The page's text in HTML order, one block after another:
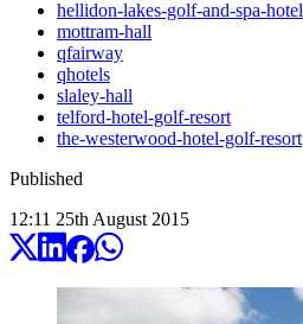
hellidon-lakes-golf-and-spa-hotel
mottram-hall
qfairway
qhotels
slaley-hall
telford-hotel-golf-resort
the-westerwood-hotel-golf-resort
Published
12:11 25th August 2015